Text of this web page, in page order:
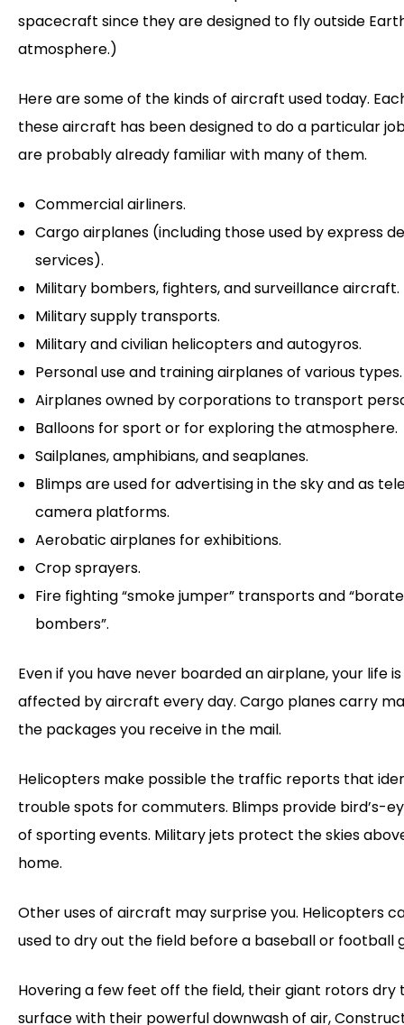
spacecraft since they are designed to fly outside
atmosphere.)
Here are some of the kinds of aircraft used today.
these aircraft has been designed to do a particular
are probably already familiar with many of them.
Commercial airliners.
Cargo airplanes (including those used by express
services).
Military bombers, fighters, and surveillance aircraft.
Military supply transports.
Military and civilian helicopters and autogyros.
Personal use and training airplanes of various types.
Airplanes owned by corporations to transport
Balloons for sport or for exploring the atmosphere.
Sailplanes, amphibians, and seaplanes.
Blimps are used for advertising in the sky and as
camera platforms.
Aerobatic airplanes for exhibitions.
Crop sprayers.
Fire fighting “smoke jumper” transports and “borate
bombers”.
Even if you have never boarded an airplane, your life is
affected by aircraft every day. Cargo planes carry
the packages you receive in the mail.
Helicopters make possible the traffic reports that
trouble spots for commuters. Blimps provide bird’s-
of sporting events. Military jets protect the skies
home.
Other uses of aircraft may surprise you. Helicopters
used to dry out the field before a baseball or football
Hovering a few feet off the field, their giant rotors dry
surface with their powerful downwash of air,